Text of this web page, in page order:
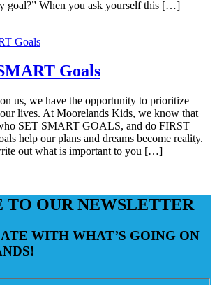
goal?” When you ask yourself this […]
Goals
us, we have the opportunity to prioritize
lives. At Moorelands Kids, we know that
SET SMART GOALS, and do FIRST
help our plans and dreams become reality.
out what is important to you […]
TO OUR NEWSLETTER
WITH WHAT’S GOING ON